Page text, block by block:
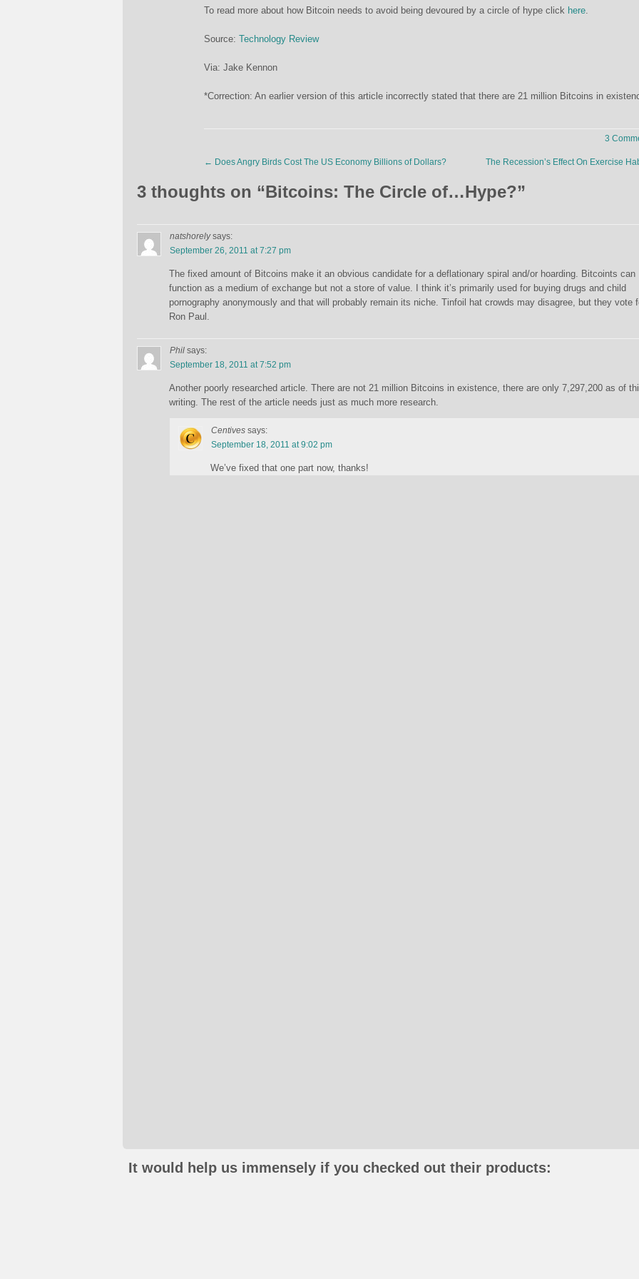
To read more about how Bitcoin needs to avoid being devoured by a circle of hype click here.
Source: Technology Review
Via: Jake Kennon
*Correction: An earlier version of this article incorrectly stated that there are 21 million Bitcoins in
3
← Does Angry Birds Cost The US Economy Billions of Dollars? The Recession’s Effect On Exercise
3 thoughts on “Bitcoins: The Circle of…Hype?”
natshorely says:
September 26, 2011 at 7:27 pm
The fixed amount of Bitcoins make it an obvious candidate for a deflationary spiral and/or hoarding. Bitcoints can
function as a medium of exchange but not a store of value. I think it’s primarily used for buying drugs and child
pornography anonymously and that will probably remain its niche. Tinfoil hat crowds may disagree, but they vote
Ron Paul.
Phil says:
September 18, 2011 at 7:52 pm
Another poorly researched article. There are not 21 million Bitcoins in existence, there are only 7,297,200 as of
writing. The rest of the article needs just as much more research.
Centives says:
September 18, 2011 at 9:02 pm
We’ve fixed that one part now, thanks!
It would help us immensely if you checked out their products: